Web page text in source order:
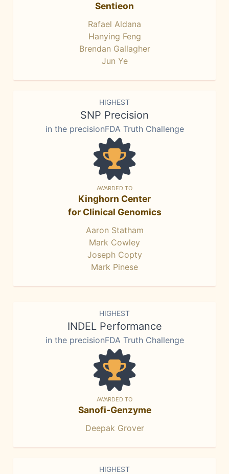
Sentieon
Rafael Aldana
Hanying Feng
Brendan Gallagher
Jun Ye
HIGHEST
SNP Precision
in the precisionFDA Truth Challenge
AWARDED TO
Kinghorn Center
for Clinical Genomics
Aaron Statham
Mark Cowley
Joseph Copty
Mark Pinese
HIGHEST
INDEL Performance
in the precisionFDA Truth Challenge
AWARDED TO
Sanofi-Genzyme
Deepak Grover
HIGHEST